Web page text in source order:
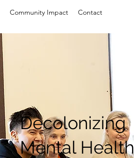
Community Impact Contact
Decolonizing
Mental Health